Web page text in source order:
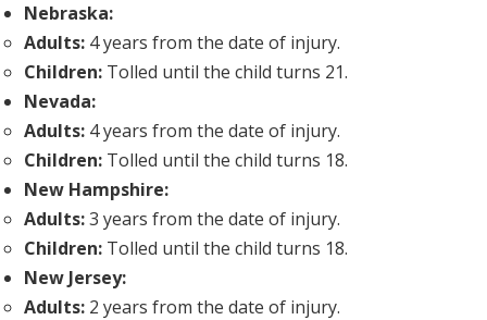
Nebraska:
Adults: 4 years from the date of injury.
Children: Tolled until the child turns 21.
Nevada:
Adults: 4 years from the date of injury.
Children: Tolled until the child turns 18.
New Hampshire:
Adults:3 years from the date of injury.
Children: Tolled until the child turns 18.
New Jersey:
Adults: 2 years from the date of injury.